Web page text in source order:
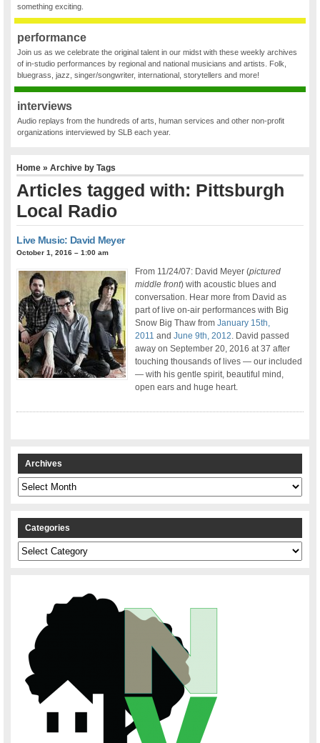
something exciting.
performance
Join us as we celebrate the original talent in our midst with these weekly archives
of in-studio performances by regional and national musicians and artists. Folk,
bluegrass, jazz, singer/songwriter, international, storytellers and more!
interviews
Audio replays from the hundreds of arts, human services and other non-profit
organizations interviewed by SLB each year.
Home » Archive by Tags
Articles tagged with: Pittsburgh
Local Radio
Live Music: David Meyer
October 1, 2016 – 1:00 am
From 11/24/07: David Meyer (pictured
middle front) with acoustic blues and
conversation. Hear more from David as
part of live on-air performances with Big
Snow Big Thaw fromJanuary 15th,
2011 andJune 9th, 2012 . David passed
away on September 20, 2016 at 37 after
touching thousands of lives — our included
— with his gentle spirit, beautiful mind,
open ears and huge heart.
Archives
Archives
Categories
Categories